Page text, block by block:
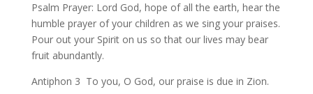
Psalm Prayer: Lord God, hope of all the earth, hear the
humble prayer of your children as we sing your praises.
Pour out your Spirit on us so that our lives may bear
fruit abundantly.
Antiphon 3 To you, O God, our praise is due in Zion.